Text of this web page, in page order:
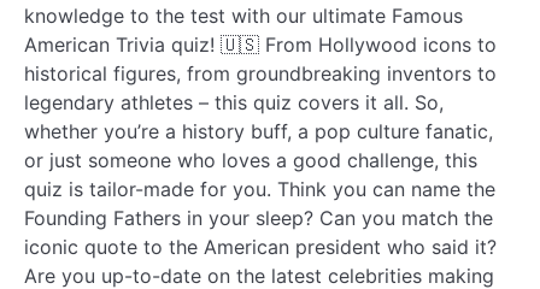
knowledge to the test with our ultimate Famous
American Trivia quiz! 🇺🇸 From Hollywood icons to
historical figures, from groundbreaking inventors to
legendary athletes – this quiz covers it all. So,
whether you’re a history buff, a pop culture fanatic,
or just someone who loves a good challenge, this
quiz is tailor-made for you. Think you can name the
Founding Fathers in your sleep? Can you match the
iconic quote to the American president who said it?
Are you up-to-date on the latest celebrities making